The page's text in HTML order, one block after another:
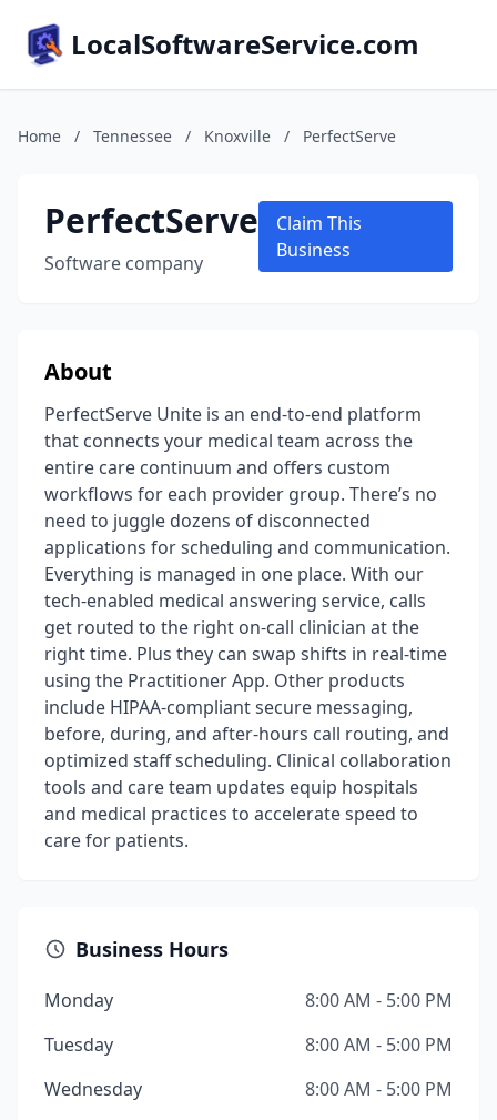
LocalSoftwareService.com
Home / Tennessee / Knoxville / PerfectServe
PerfectServe
Software company
Claim This
Business
About
PerfectServe Unite is an end-to-end platform
that connects your medical team across the
entire care continuum and offers custom
workflows for each provider group. There’s no
need to juggle dozens of disconnected
applications for scheduling and communication.
Everything is managed in one place. With our
tech-enabled medical answering service, calls
get routed to the right on-call clinician at the
right time. Plus they can swap shifts in real-time
using the Practitioner App. Other products
include HIPAA-compliant secure messaging,
before, during, and after-hours call routing, and
optimized staff scheduling. Clinical collaboration
tools and care team updates equip hospitals
and medical practices to accelerate speed to
care for patients.
Business Hours
Monday
8:00 AM - 5:00 PM
Tuesday
8:00 AM - 5:00 PM
Wednesday
8:00 AM - 5:00 PM